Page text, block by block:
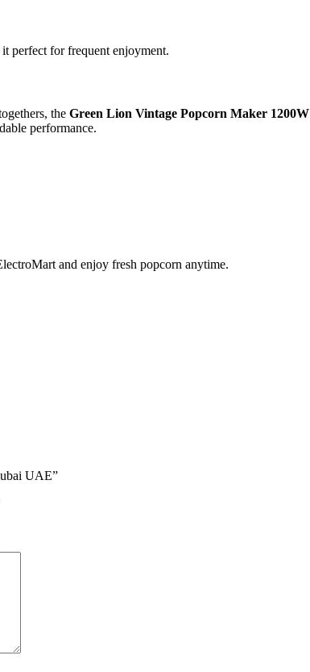
perfect for frequent enjoyment.
the Green Lion Vintage Popcorn Maker 1200W
performance.
and enjoy fresh popcorn anytime.
UAE”